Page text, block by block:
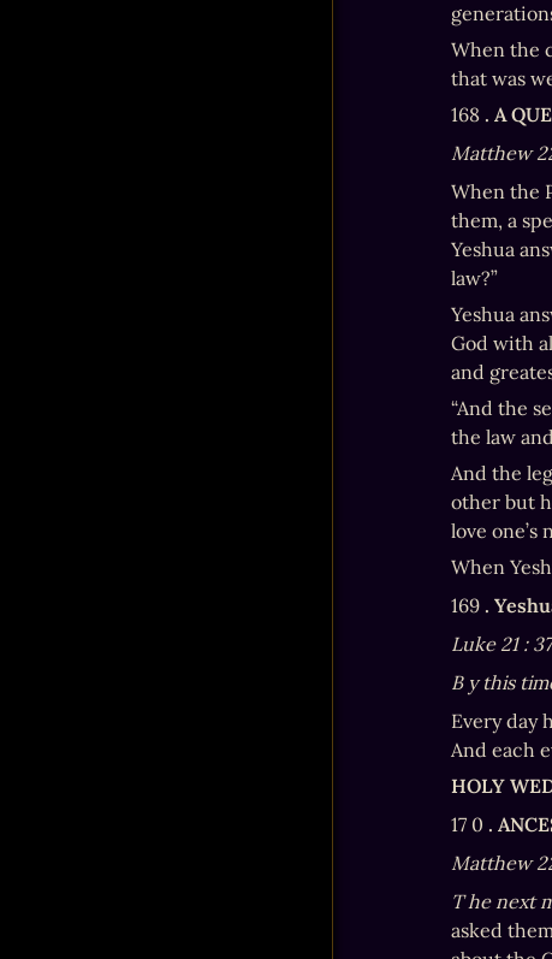
When the
that was
168 . A
Matthew
When the
them, a
Yeshua
law?”
Yeshua
God with
and
“And the
the law
And the
other but
love
When
169 .
Luke 21 : 37
B y this
Every day
And each
HOLY
17 0 .
Matthew
T he next
asked